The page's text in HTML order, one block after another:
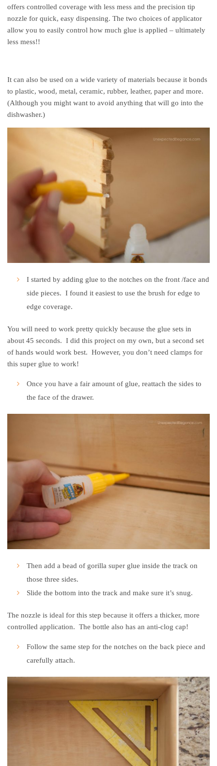
offers controlled coverage with less mess and the precision tip
nozzle for quick, easy dispensing. The two choices of applicator
allow you to easily control how much glue is applied – ultimately
less mess!!
It can also be used on a wide variety of materials because it bonds
to plastic, wood, metal, ceramic, rubber, leather, paper and more.
(Although you might want to avoid anything that will go into the
dishwasher.)
I started by adding glue to the notches on the front /face and
side pieces. I found it easiest to use the brush for edge to
edge coverage.
You will need to work pretty quickly because the glue sets in
about 45 seconds. I did this project on my own, but a second set
of hands would work best. However, you don’t need clamps for
this super glue to work!
Once you have a fair amount of glue, reattach the sides to
the face of the drawer.
Then add a bead of gorilla super glue inside the track on
those three sides.
Slide the bottom into the track and make sure it’s snug.
The nozzle is ideal for this step because it offers a thicker, more
controlled application. The bottle also has an anti-clog cap!
Follow the same step for the notches on the back piece and
carefully attach.